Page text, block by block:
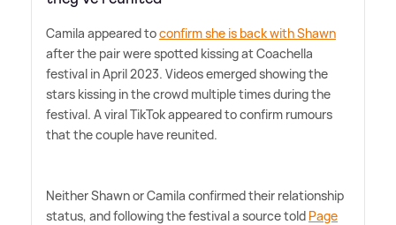
Camila appeared toconfirm she is back with Shawn
after the pair were spotted kissing at Coachella
festival in April 2023. Videos emerged showing the
stars kissing in the crowd multiple times during the
festival. A viral TikTok appeared to confirm rumours
that the couple have reunited.
Neither Shawn or Camila confirmed their relationship
status, and following the festival a source told Page